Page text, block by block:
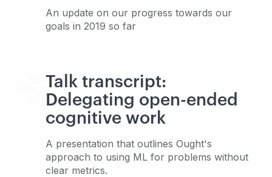
An update on our progress towards our
goals in 2019 so far
Talk transcript:
Delegating open-ended
cognitive work
A presentation that outlines Ought's
approach to using ML for problems without
clear metrics.